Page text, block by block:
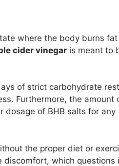
where the body burns
cider vinegar is meant to
of strict carbohydrate
Furthermore, the amount
dosage of BHB salts for any
the proper diet or
discomfort, which questions